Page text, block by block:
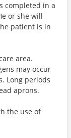
completed in a
or she will
patient is in
area.
may occur
Long periods
aprons.
the use of